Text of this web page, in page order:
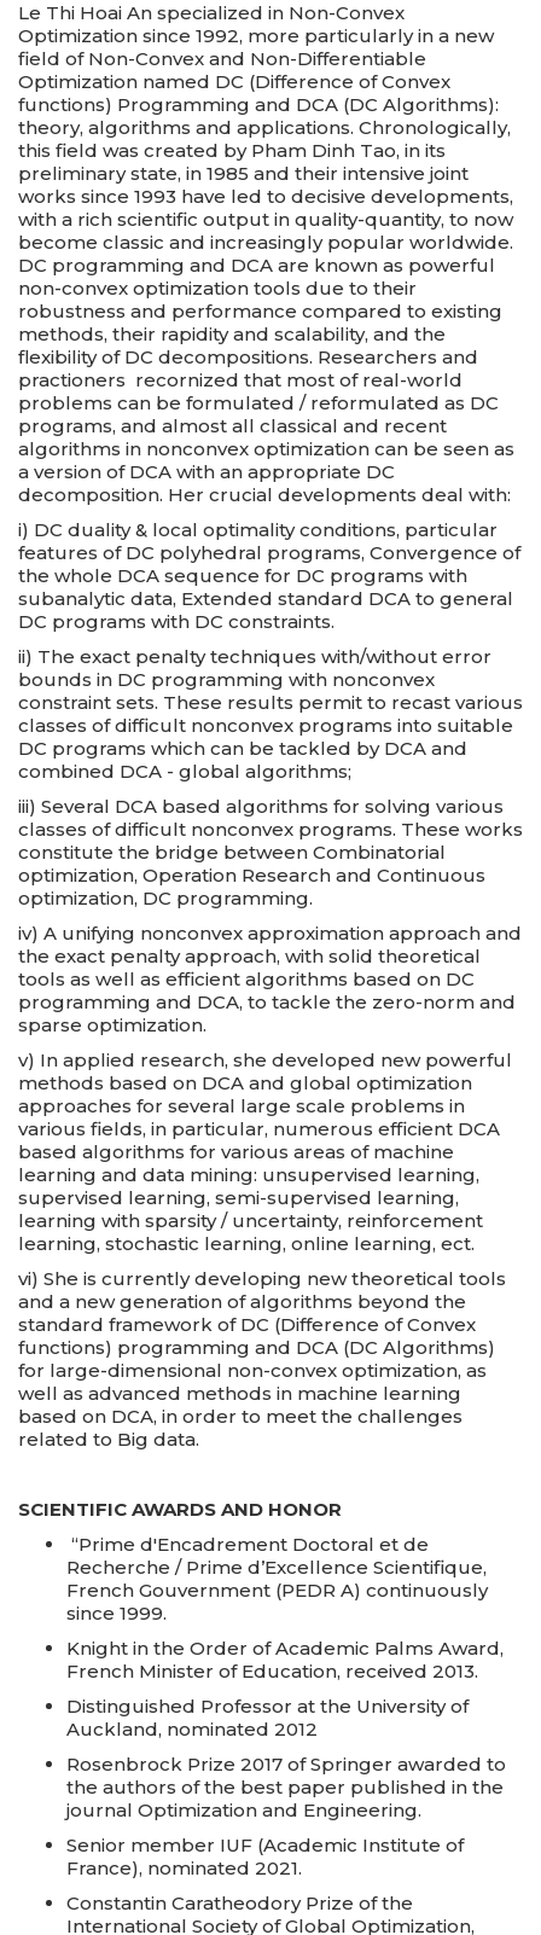
Le Thi Hoai An specialized in Non-Convex
Optimization since 1992, more particularly in a new
field of Non-Convex and Non-Differentiable
Optimization named DC (Difference of Convex
functions) Programming and DCA (DC Algorithms):
theory, algorithms and applications. Chronologically,
this field was created by Pham Dinh Tao, in its
preliminary state, in 1985 and their intensive joint
works since 1993 have led to decisive developments,
with a rich scientific output in quality-quantity, to now
become classic and increasingly popular worldwide.
DC programming and DCA are known as powerful
non-convex optimization tools due to their
robustness and performance compared to existing
methods, their rapidity and scalability, and the
flexibility of DC decompositions. Researchers and
practioners recornized that most of real-world
problems can be formulated / reformulated as DC
programs, and almost all classical and recent
algorithms in nonconvex optimization can be seen as
a version of DCA with an appropriate DC
decomposition. Her crucial developments deal with:
i) DC duality & local optimality conditions, particular
features of DC polyhedral programs, Convergence of
the whole DCA sequence for DC programs with
subanalytic data, Extended standard DCA to general
DC programs with DC constraints.
ii) The exact penalty techniques with/without error
bounds in DC programming with nonconvex
constraint sets. These results permit to recast various
classes of difficult nonconvex programs into suitable
DC programs which can be tackled by DCA and
combined DCA - global algorithms;
iii) Several DCA based algorithms for solving various
classes of difficult nonconvex programs. These works
constitute the bridge between Combinatorial
optimization, Operation Research and Continuous
optimization, DC programming.
iv) A unifying nonconvex approximation approach and
the exact penalty approach, with solid theoretical
tools as well as efficient algorithms based on DC
programming and DCA, to tackle the zero-norm and
sparse optimization.
v) In applied research, she developed new powerful
methods based on DCA and global optimization
approaches for several large scale problems in
various fields, in particular, numerous efficient DCA
based algorithms for various areas of machine
learning and data mining: unsupervised learning,
supervised learning, semi-supervised learning,
learning with sparsity / uncertainty, reinforcement
learning, stochastic learning, online learning, ect.
vi) She is currently developing new theoretical tools
and a new generation of algorithms beyond the
standard framework of DC (Difference of Convex
functions) programming and DCA (DC Algorithms)
for large-dimensional non-convex optimization, as
well as advanced methods in machine learning
based on DCA, in order to meet the challenges
related to Big data.
SCIENTIFIC AWARDS AND HONOR
“Prime d'Encadrement Doctoral et de
Recherche / Prime d’Excellence Scientifique,
French Gouvernment (PEDR A) continuously
since 1999.
Knight in the Order of Academic Palms Award,
French Minister of Education, received 2013.
Distinguished Professor at the University of
Auckland, nominated 2012
Rosenbrock Prize 2017 of Springer awarded to
the authors of the best paper published in the
journal Optimization and Engineering.
Senior member IUF (Academic Institute of
France), nominated 2021.
Constantin Caratheodory Prize of the
International Society of Global Optimization,